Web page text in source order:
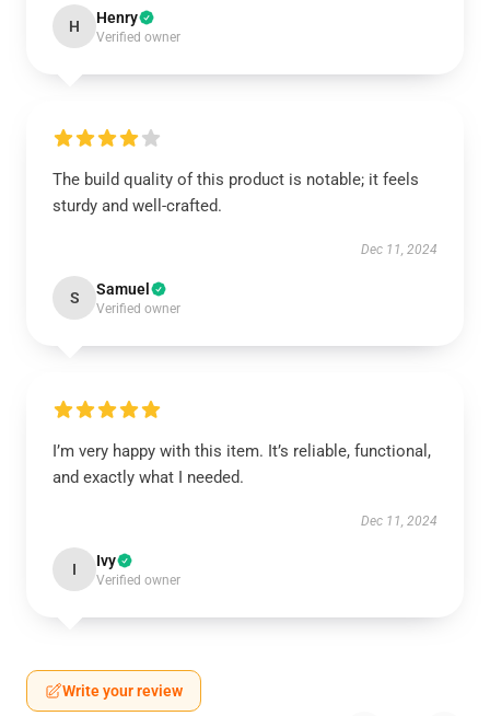
H Henry
Verified owner
The build quality of this product is notable; it feels
sturdy and well-crafted.
Dec 11, 2024
S Samuel
Verified owner
I’m very happy with this item. It’s reliable, functional,
and exactly what I needed.
Dec 11, 2024
I Ivy
Verified owner
Write your review